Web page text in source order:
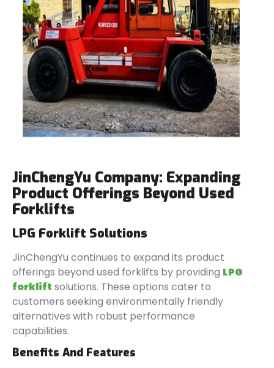
JinChengYu Company: Expanding
Product Offerings Beyond Used
Forklifts
LPG Forklift Solutions
JinChengYu continues to expand its product
offerings beyond used forklifts by providing LPG
forklift solutions. These options cater to
customers seeking environmentally friendly
alternatives with robust performance
capabilities.
Benefits And Features